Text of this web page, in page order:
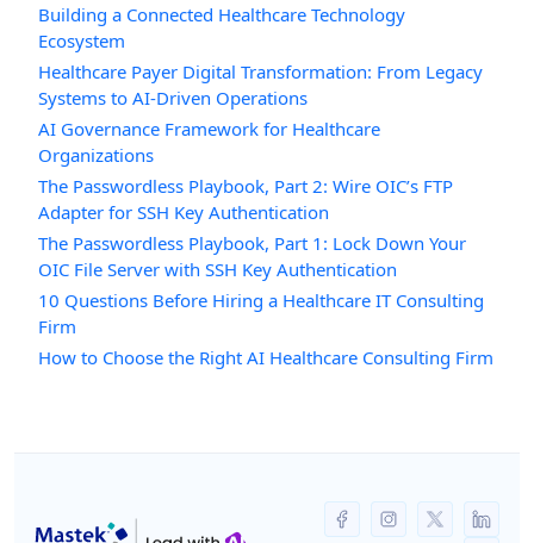
Building a Connected Healthcare Technology
Ecosystem
Healthcare Payer Digital Transformation: From Legacy
Systems to AI-Driven Operations
AI Governance Framework for Healthcare
Organizations
The Passwordless Playbook, Part 2: Wire OIC’s FTP
Adapter for SSH Key Authentication
The Passwordless Playbook, Part 1: Lock Down Your
OIC File Server with SSH Key Authentication
10 Questions Before Hiring a Healthcare IT Consulting
Firm
How to Choose the Right AI Healthcare Consulting Firm